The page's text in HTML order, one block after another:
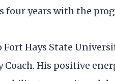
four years with the
Hays State
His positive